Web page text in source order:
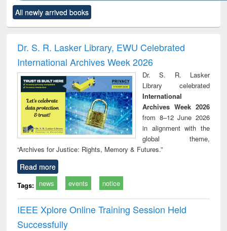
to see
content):
Title (Click to see
original content):
and report writing
: a practical
approach to
business &
technical
communication
treatment and
reuse
All newly arrived books
Dr. S. R. Lasker Library, EWU Celebrated
International Archives Week 2026
Dr. S. R. Lasker
Library celebrated
International
Archives Week 2026
from 8–12 June 2026
in alignment with the
global theme,
“Archives for Justice: Rights, Memory & Futures.”
Read more
Tags: news events notice
IEEE Xplore Online Training Session Held
Successfully